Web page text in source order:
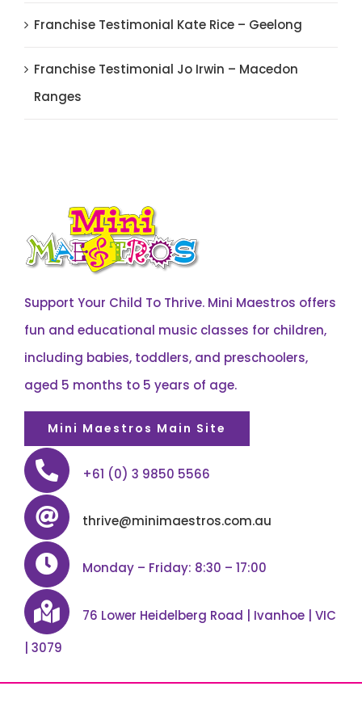
Franchise Testimonial Kate Rice – Geelong
Franchise Testimonial Jo Irwin – Macedon
Ranges
Support Your Child To Thrive. Mini Maestros offers
fun and educational music classes for children,
including babies, toddlers, and preschoolers,
aged 5 months to 5 years of age.
Mini Maestros Main Site
+61 (0) 3 9850 5566
thrive@minimaestros.com.au
Monday – Friday: 8:30 – 17:00
76 Lower Heidelberg Road | Ivanhoe | VIC
| 3079